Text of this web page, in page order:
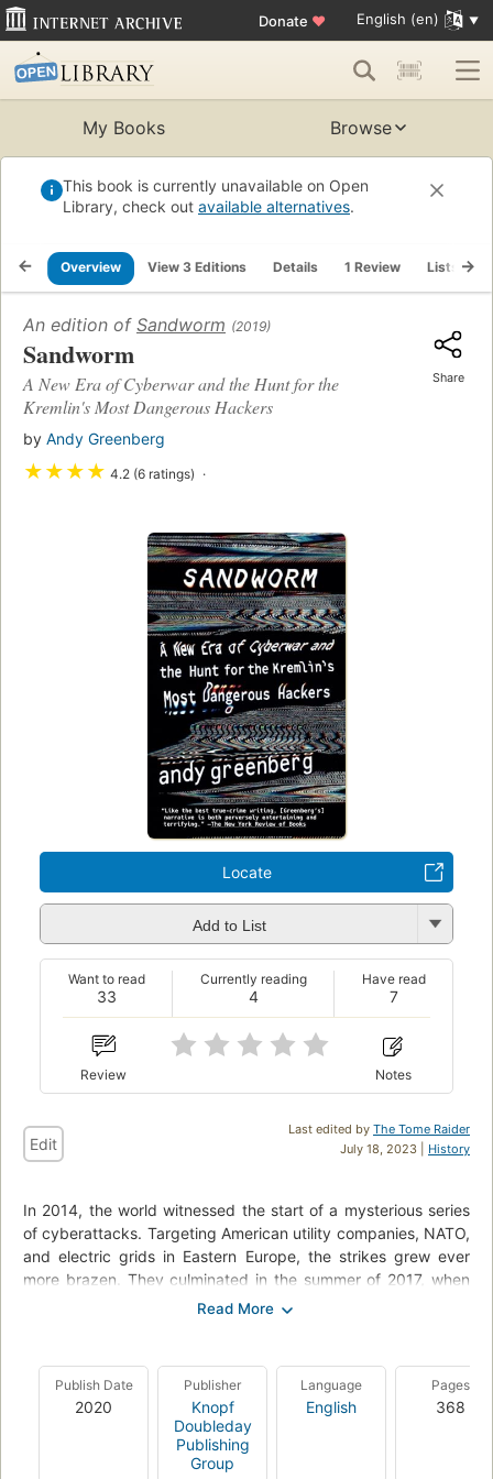
Donate ♥ English (en)
My Books Browse
This book is currently unavailable on Open
Library, check out available alternatives.
Overview View 3 Editions Details 1 Review Lists
An edition of Sandworm (2019)
Sandworm
A New Era of Cyberwar and the Hunt for the
Kremlin's Most Dangerous Hackers
by Andy Greenberg
★★★★ 4.2 (6 ratings)
Share
Locate
Add to List
33
Want to read
4
Currently reading
7
Have read
Review Notes
Last edited by The Tome Raider
July 18, 2023 | History
Edit
In 2014, the world witnessed the start of a mysterious series
of cyberattacks. Targeting American utility companies, NATO,
and electric grids in Eastern Europe, the strikes grew ever
more brazen. They culminated in the summer of 2017, when
the malware known as NotPetya was unleashed, penetrating,
to shipping companies. At the attack’s epicenter in Ukraine,
ATMs froze. The railway and postal systems shut down.
Hospitals went dark. NotPetya spread around the world,
inflicting an unprecedented ten billion dollars in damage—the
largest, most destructive cyberattack the world had ever
Publish Date
2020
Publisher
Knopf
Doubleday
Publishing
Group
Language
English
Pages
368